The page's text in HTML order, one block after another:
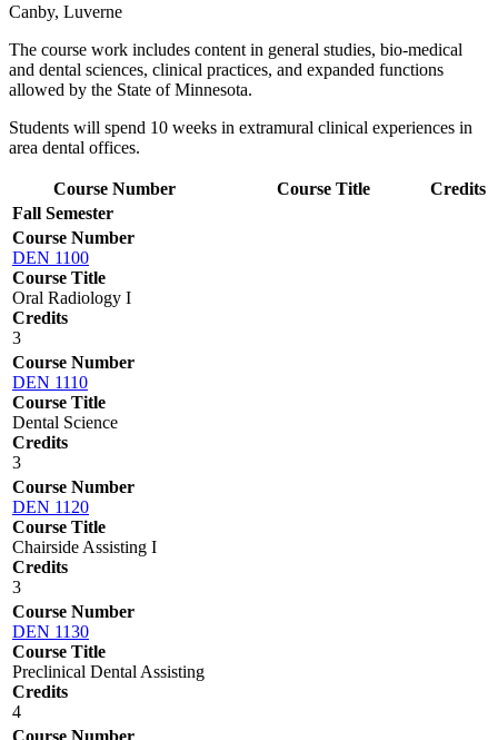
Canby, Luverne
The course work includes content in general studies, bio-medical
and dental sciences, clinical practices, and expanded functions
allowed by the State of Minnesota.
Students will spend 10 weeks in extramural clinical experiences in
area dental offices.
Course Number Course Title
Credits
Fall Semester
Course Number
DEN 1100
Course Title
Oral Radiology I
Credits
3
Course Number
DEN 1110
Course Title
Dental Science
Credits
3
Course Number
DEN 1120
Course Title
Chairside Assisting I
Credits
3
Course Number
DEN 1130
Course Title
Preclinical Dental Assisting
Credits
4
Course Number